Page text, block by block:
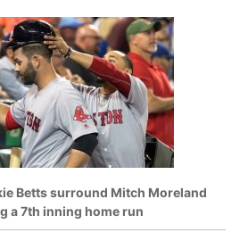
Betts surround Mitch Moreland
a 7th inning home run